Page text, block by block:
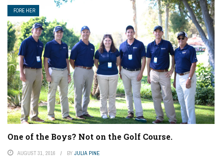
FORE HER
One of the Boys? Not on the Golf Course.
AUGUST 31, 2016 BY JULIA PINE